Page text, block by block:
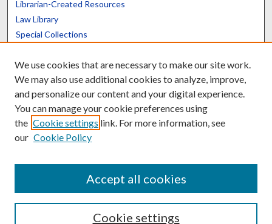
Librarian-Created Resources
Law Library
Special Collections
Scholars@UK
Contact the Repository
We use cookies that are necessary to make our site work.
We may also use additional cookies to analyze, improve,
and personalize our content and your digital experience.
You can manage your cookie preferences using
the Cookie settings link. For more information, see
our Cookie Policy
Cookie settings
Accept all cookies